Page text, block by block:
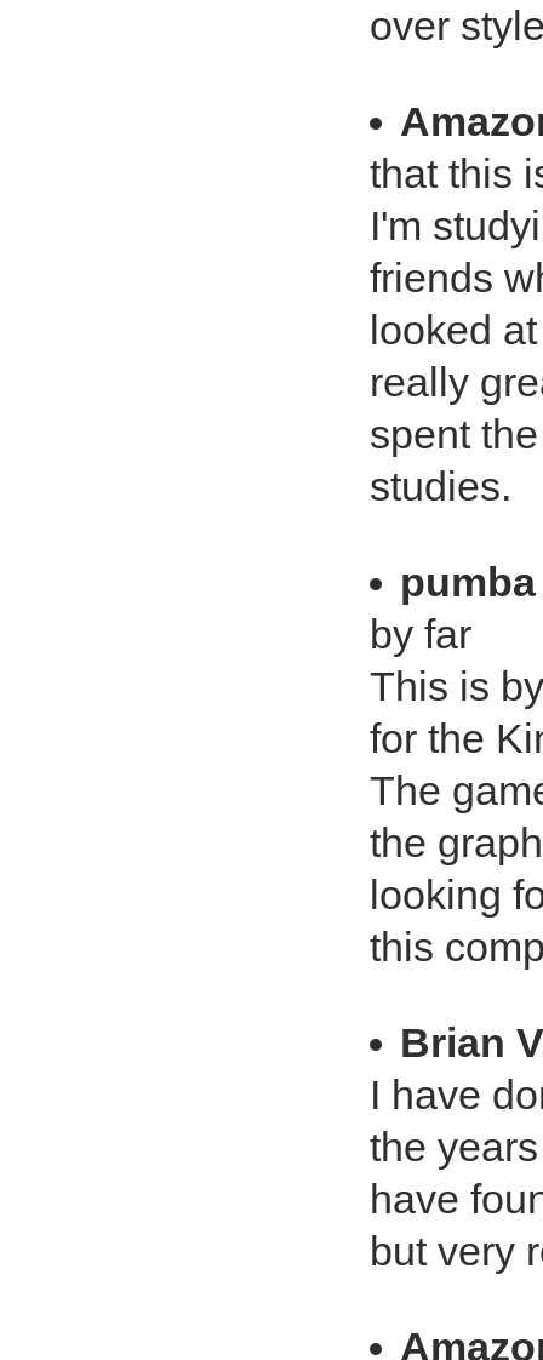
over
that this
I'm
friends
looked
really
spent
studies.
pumba
by far
This is
for the
The
the
looking
this
Brian V
I have
the
have
but very